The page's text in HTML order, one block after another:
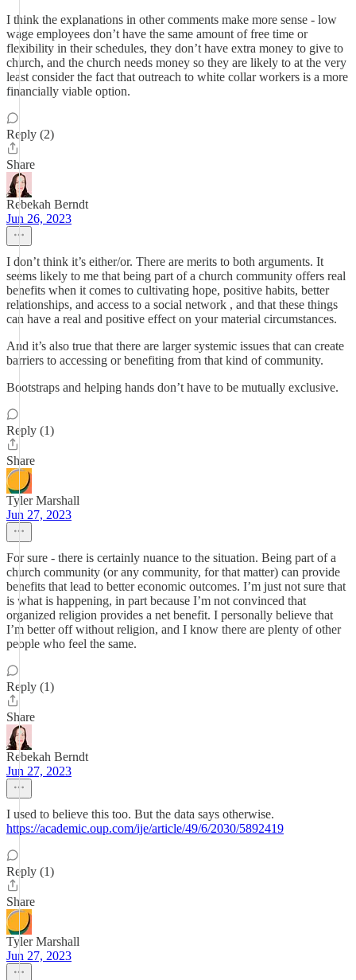
I think the explanations in other comments make more sense - low
wage employees don’t have the same amount of free time or
flexibility in their schedules, they don’t have extra money to give to
church, and the church needs money so they are likely to at the very
least consider the fact that outreach to white collar workers is a more
financially viable option.
Reply (2)
Share
Rebekah Berndt
Jun 26, 2023
I don’t think it’s either/or. There are merits to both arguments. It
seems likely to me that being part of a church community offers real
benefits when it comes to cultivating hope, positive habits, better
relationships, and access to a social network , and that these things
can have a real and positive effect on your material circumstances.
And it’s also true that there are larger systemic issues that can create
barriers to accessing or benefiting from that kind of community.
Bootstraps and helping hands don’t have to be mutually exclusive.
Reply (1)
Share
Tyler Marshall
Jun 27, 2023
For sure - there is certainly nuance to the situation. Being part of a
church community (or any community, for that matter) can provide
benefits that lead to better economic outcomes. I’m just not sure that
is what is happening, in part because I’m not convinced that
organized religion provides a net benefit. I personally believe that
I’m better off without religion, and I know there are plenty of other
people who feel the same.
Reply (1)
Share
Rebekah Berndt
Jun 27, 2023
I used to believe this too. But the data says otherwise.
https://academic.oup.com/ije/article/49/6/2030/5892419
Reply (1)
Share
Tyler Marshall
Jun 27, 2023